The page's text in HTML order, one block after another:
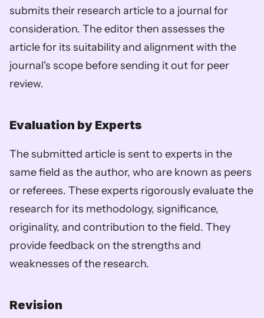
submits their research article to a journal for
consideration. The editor then assesses the
article for its suitability and alignment with the
journal's scope before sending it out for peer
review.
Evaluation by Experts
The submitted article is sent to experts in the
same field as the author, who are known as peers
or referees. These experts rigorously evaluate the
research for its methodology, significance,
originality, and contribution to the field. They
provide feedback on the strengths and
weaknesses of the research.
Revision